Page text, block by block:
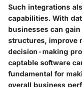
Such integrations
capabilities. With
businesses can
structures, improve
decision-making
captable software
fundamental for
overall business